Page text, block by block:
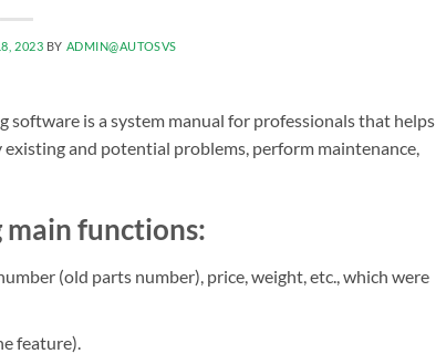
2023 BY ADMIN@AUTOSVS
is a system manual for professionals that helps
and potential problems, perform maintenance,
main functions:
(old parts number), price, weight, etc., which were
feature).